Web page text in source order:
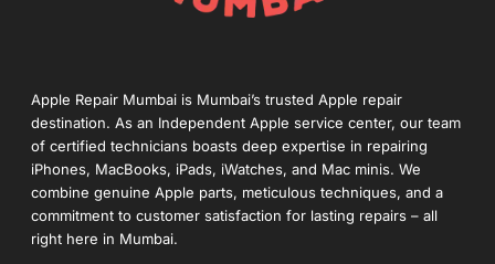
Apple Repair Mumbai is Mumbai’s trusted Apple repair
destination. As an Independent Apple service center, our team
of certified technicians boasts deep expertise in repairing
iPhones, MacBooks, iPads, iWatches, and Mac minis. We
combine genuine Apple parts, meticulous techniques, and a
commitment to customer satisfaction for lasting repairs – all
right here in Mumbai.